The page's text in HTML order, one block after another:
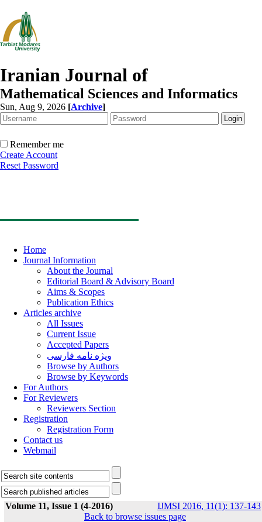
Iranian Journal of
Mathematical Sciences and Informatics
Sun, Aug 9, 2026 [Archive]
Remember me
Create Account
Reset Password
Home
Journal Information
About the Journal
Editorial Board & Advisory Board
Aims & Scopes
Publication Ethics
Articles archive
All Issues
Current Issue
Accepted Papers
ویژه نامه فارسی
Browse by Authors
Browse by Keywords
For Authors
For Reviewers
Reviewers Section
Registration
Registration Form
Contact us
Webmail
Volume 11, Issue 1 (4-2016) IJMSI 2016, 11(1): 137-143
Back to browse issues page